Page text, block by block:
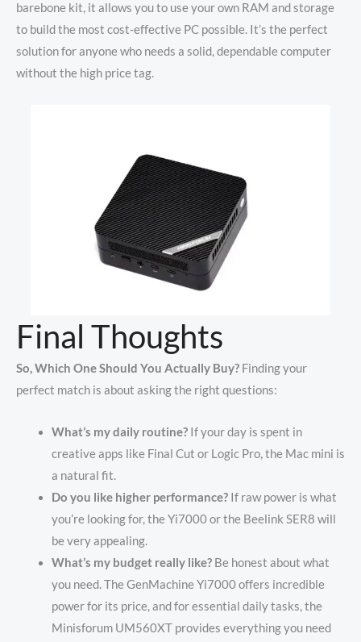
barebone kit, it allows you to use your own RAM and storage
to build the most cost-effective PC possible. It’s the perfect
solution for anyone who needs a solid, dependable computer
without the high price tag.
Final Thoughts
So, Which One Should You Actually Buy? Finding your
perfect match is about asking the right questions:
What’s my daily routine?If your day is spent in
creative apps like Final Cut or Logic Pro, the Mac mini is
a natural fit.
Do you like higher performance? If raw power is what
you’re looking for, the Yi7000 or the Beelink SER8 will
be very appealing.
What’s my budget really like?Be honest about what
you need. The GenMachine Yi7000 offers incredible
power for its price, and for essential daily tasks, the
Minisforum UM560XT provides everything you need